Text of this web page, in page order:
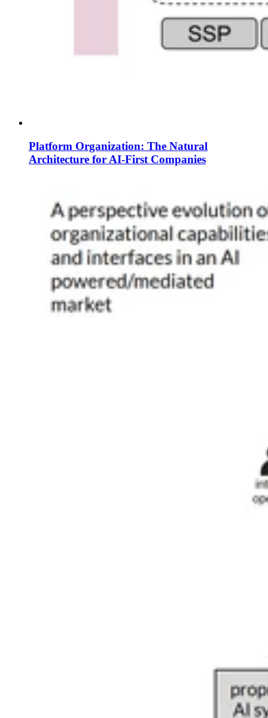
Platform Organization: The Natural
Architecture for AI-First Companies